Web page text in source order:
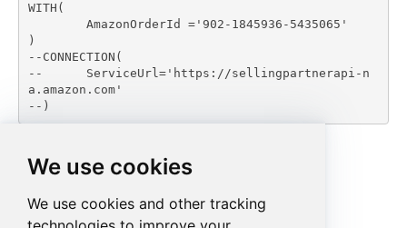
We use cookies
We use cookies and other tracking
WITH(
)
--CONNECTION(
--	ServiceUrl='https://sellingpartnerapi-n
a.amazon.com'
--)